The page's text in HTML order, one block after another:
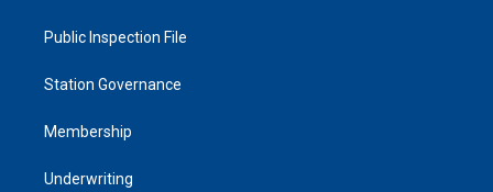
Public Inspection File
Station Governance
Membership
Underwriting